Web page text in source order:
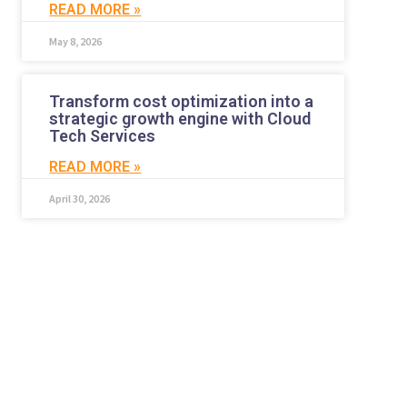
READ MORE »
May 8, 2026
Transform cost optimization into a
strategic growth engine with Cloud
Tech Services
READ MORE »
April 30, 2026